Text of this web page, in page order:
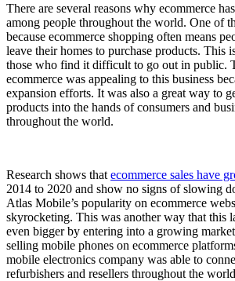
There are several reasons why ecommerce
among people throughout the world. One of
because ecommerce shopping often means
leave their homes to purchase products. This
those who find it difficult to go out in public.
ecommerce was appealing to this business
expansion efforts. It was also a great way to
products into the hands of consumers and
throughout the world.
Research shows that ecommerce sales have
2014 to 2020 and show no signs of slowing
Atlas Mobile’s popularity on ecommerce
skyrocketing. This was another way that this
even bigger by entering into a growing
selling mobile phones on ecommerce
mobile electronics company was able to
refurbishers and resellers throughout the